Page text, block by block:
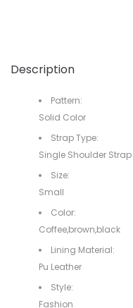
Description
Pattern:
Solid Color
Strap Type:
Single Shoulder Strap
Size:
Small
Color:
Coffee,brown,black
Lining Material:
Pu Leather
Style:
Fashion